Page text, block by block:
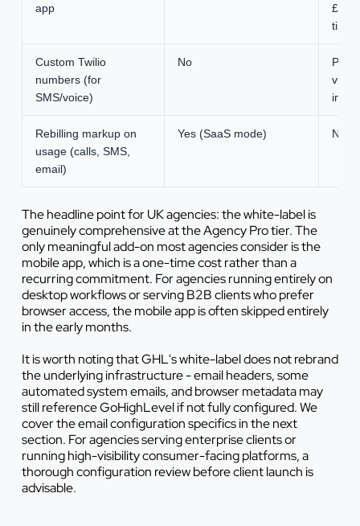
app
time
Custom Twilio
numbers (for
SMS/voice)
No
Pay-
via
Rebilling markup on
usage (calls, SMS,
email)
Yes (SaaS mode) None
The headline point for UK agencies: the white-label is
genuinely comprehensive at the Agency Pro tier. The
only meaningful add-on most agencies consider is the
mobile app, which is a one-time cost rather than a
recurring commitment. For agencies running entirely on
desktop workflows or serving B2B clients who prefer
browser access, the mobile app is often skipped entirely
in the early months.
It is worth noting that GHL's white-label does not rebrand
the underlying infrastructure - email headers, some
automated system emails, and browser metadata may
still reference GoHighLevel if not fully configured. We
cover the email configuration specifics in the next
section. For agencies serving enterprise clients or
running high-visibility consumer-facing platforms, a
thorough configuration review before client launch is
advisable.